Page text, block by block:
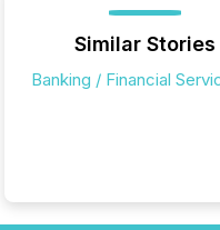
Similar Stories
Banking / Financial